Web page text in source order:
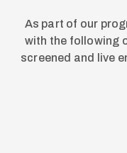
As part of our
with the following
screened and live